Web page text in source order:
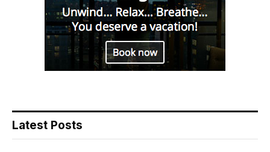
Latest Posts